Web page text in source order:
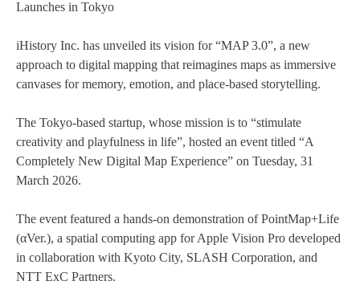
Launches in Tokyo
iHistory Inc. has unveiled its vision for “MAP 3.0”, a new
approach to digital mapping that reimagines maps as immersive
canvases for memory, emotion, and place-based storytelling.
The Tokyo-based startup, whose mission is to “stimulate
creativity and playfulness in life”, hosted an event titled “A
Completely New Digital Map Experience” on Tuesday, 31
March 2026.
The event featured a hands-on demonstration of PointMap+Life
(αVer.), a spatial computing app for Apple Vision Pro developed
in collaboration with Kyoto City, SLASH Corporation, and
NTT ExC Partners.